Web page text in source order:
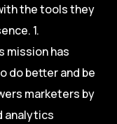
the tools they
1.
mission has
do better and be
marketers by
analytics